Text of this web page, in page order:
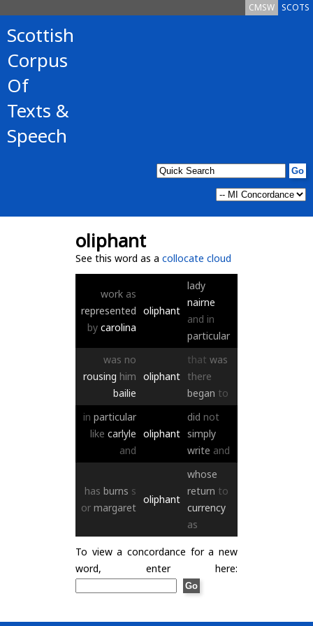
SCOTS
CMSW
Scottish
Corpus
Of
Texts &
Speech
oliphant
See this word as a collocate cloud
work as
represented
by carolina
oliphant
lady
nairne
and in
particular
was no
rousing him
bailie
oliphant
that was
there
began to
in particular
like carlyle
and
oliphant
did not
simply
write and
has burns s
or margaret
oliphant
whose
return to
currency
as
To view a concordance for a new
word, enter here: